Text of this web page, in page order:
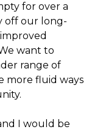
for over a
off our long-
want to
range of
more fluid ways
I would be